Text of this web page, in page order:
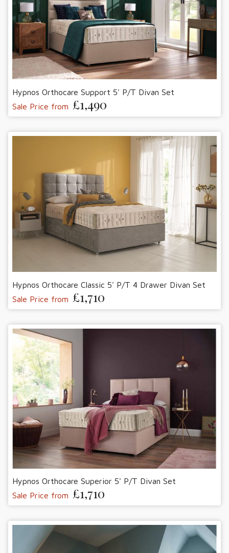
Hypnos Orthocare Support 5' P/T Divan Set
Sale Price from £1,490
Hypnos Orthocare Classic 5' P/T 4 Drawer Divan Set
Sale Price from £1,710
Hypnos Orthocare Superior 5' P/T Divan Set
Sale Price from £1,710